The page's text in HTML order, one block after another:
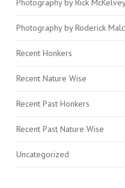
Photography by Rick
Photography by Roderick
Recent Honkers
Recent Nature Wise
Recent Past Honkers
Recent Past Nature Wise
Uncategorized